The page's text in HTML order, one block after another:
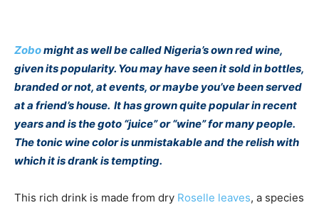
Zobomight as well be called Nigeria’s own red wine,
given its popularity. You may have seen it sold in bottles,
branded or not, at events, or maybe you’ve been served
at a friend’s house. It has grown quite popular in recent
years and is the goto “juice” or “wine” for many people.
The tonic wine color is unmistakable and the relish with
which it is drank is tempting.
This rich drink is made from dry Roselle leaves, a species